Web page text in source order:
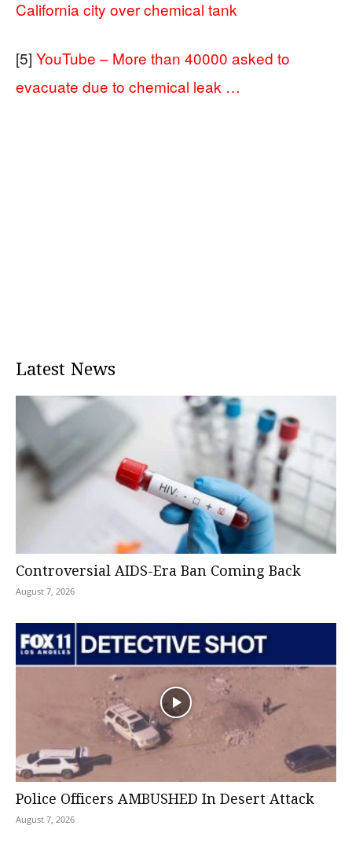
California city over chemical tank
[5] YouTube – More than 40000 asked to
evacuate due to chemical leak …
Latest News
Controversial AIDS-Era Ban Coming Back
August 7, 2026
Police Officers AMBUSHED In Desert Attack
August 7, 2026